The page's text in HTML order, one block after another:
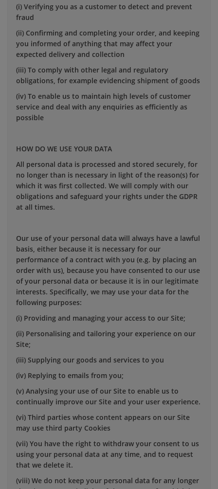
(i) Verifying you as a customer to detect and prevent
fraud
(ii) Confirming and completing your order, and keeping
you informed of anything that may affect your
expected delivery and collection
(iii) To comply with other legal and regulatory
obligations, for example evidencing shipment of goods
(iv) To enable us to maintain high levels of customer
service and deal with any enquiries as efficiently as
possible
HOW DO WE USE YOUR DATA
All personal data is processed and stored securely, for
no longer than is necessary in light of the reason(s) for
which it was first collected. We will comply with our
obligations and safeguard your rights under the GDPR
at all times.
Our use of your personal data will always have a lawful
basis, either because it is necessary for our
performance of a contract with you (e.g. by placing an
order with us), because you have consented to our use
of your personal data or because it is in our legitimate
interests. Specifically, we may use your data for the
following purposes:
(i) Providing and managing your access to our Site;
(ii) Personalising and tailoring your experience on our
Site;
(iii) Supplying our goods and services to you
(iv) Replying to emails from you;
(v) Analysing your use of our Site to enable us to
continually improve our Site and your user experience.
(vi) Third parties whose content appears on our Site
may use third party Cookies
(vii) You have the right to withdraw your consent to us
using your personal data at any time, and to request
that we delete it.
(viii) We do not keep your personal data for any longer